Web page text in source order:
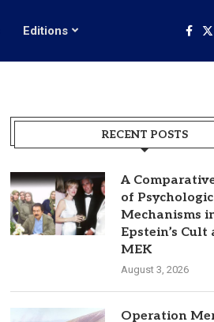
Editions
RECENT POSTS
A
of
Mechanisms
Epstein’s Cult
MEK
August 3, 2026
Operation